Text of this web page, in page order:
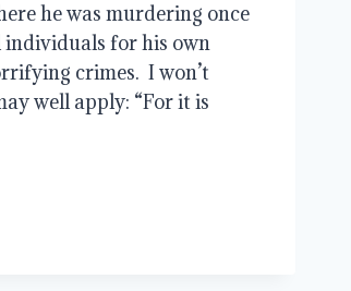
he was murdering once
individuals for his own
crimes. I won’t
well apply: “For it is